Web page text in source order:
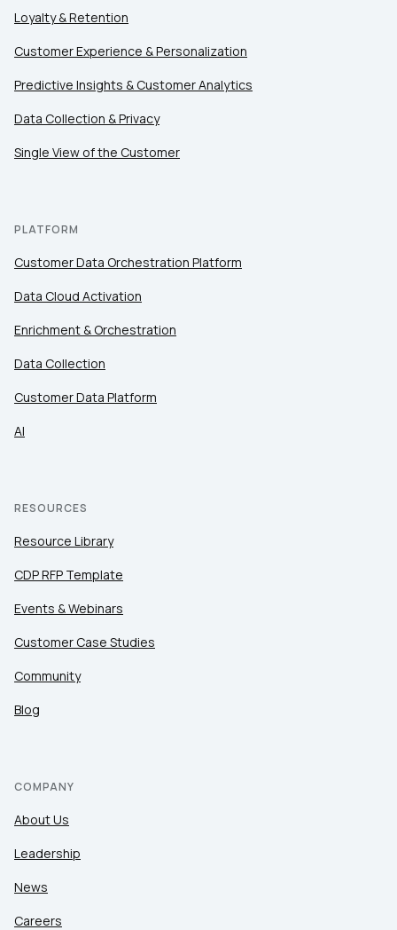
Loyalty & Retention
Customer Experience & Personalization
Predictive Insights & Customer Analytics
Data Collection & Privacy
Single View of the Customer
PLATFORM
Customer Data Orchestration Platform
Data Cloud Activation
Enrichment & Orchestration
Data Collection
Customer Data Platform
AI
RESOURCES
Resource Library
CDP RFP Template
Events & Webinars
Customer Case Studies
Community
Blog
COMPANY
About Us
Leadership
News
Careers